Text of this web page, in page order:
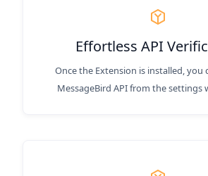
Effortless API
Once the Extension is installed, you
MessageBird API from the settings